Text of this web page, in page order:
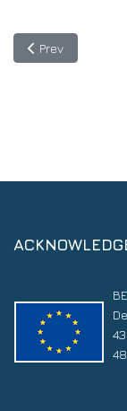
Previous article:
Prev